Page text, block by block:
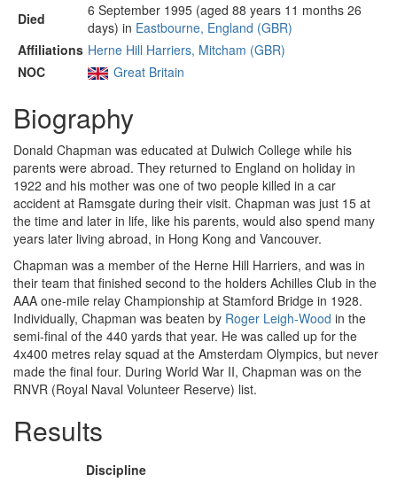
Died
6 September 1995 (aged 88 years 11 months 26
days) in Eastbourne, England (GBR)
Affiliations Herne Hill Harriers, Mitcham (GBR)
NOC
Great Britain
Biography
Donald Chapman was educated at Dulwich College while his
parents were abroad. They returned to England on holiday in
1922 and his mother was one of two people killed in a car
accident at Ramsgate during their visit. Chapman was just 15 at
the time and later in life, like his parents, would also spend many
years later living abroad, in Hong Kong and Vancouver.
Chapman was a member of the Herne Hill Harriers, and was in
their team that finished second to the holders Achilles Club in the
AAA one-mile relay Championship at Stamford Bridge in 1928.
Individually, Chapman was beaten by Roger Leigh-Wood in the
semi-final of the 440 yards that year. He was called up for the
4x400 metres relay squad at the Amsterdam Olympics, but never
made the final four. During World War II, Chapman was on the
RNVR (Royal Naval Volunteer Reserve) list.
Results
Discipline